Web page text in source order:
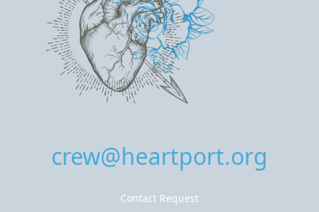
crew@heartport.org
Contact Request